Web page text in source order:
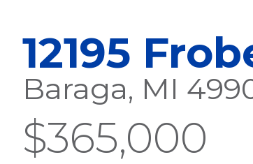
12195
Baraga, MI
$365,000